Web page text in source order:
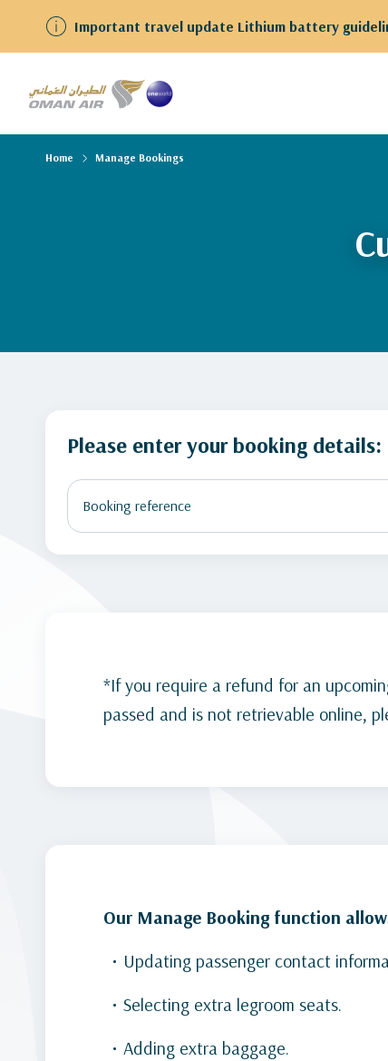
Important travel update Lithium battery
Home Manage Bookings
Please enter your booking details:
*If you require a refund for an
passed and is not retrievable online,
Our Manage Booking function
Updating passenger contact
Selecting extra legroom seats.
Adding extra baggage.